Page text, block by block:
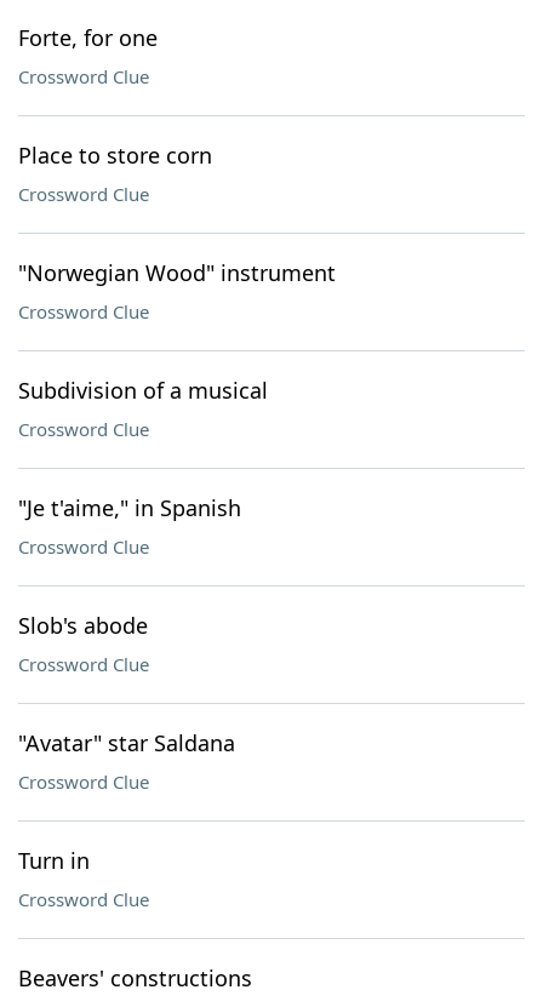
Forte, for one
Crossword Clue
Place to store corn
Crossword Clue
"Norwegian Wood" instrument
Crossword Clue
Subdivision of a musical
Crossword Clue
"Je t'aime," in Spanish
Crossword Clue
Slob's abode
Crossword Clue
"Avatar" star Saldana
Crossword Clue
Turn in
Crossword Clue
Beavers' constructions